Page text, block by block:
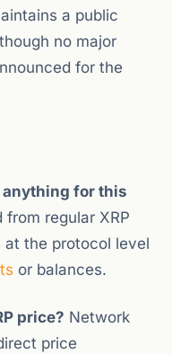
a public
no major
for the
anything for this
regular XRP
at the protocol level
or balances.
price? Network
price